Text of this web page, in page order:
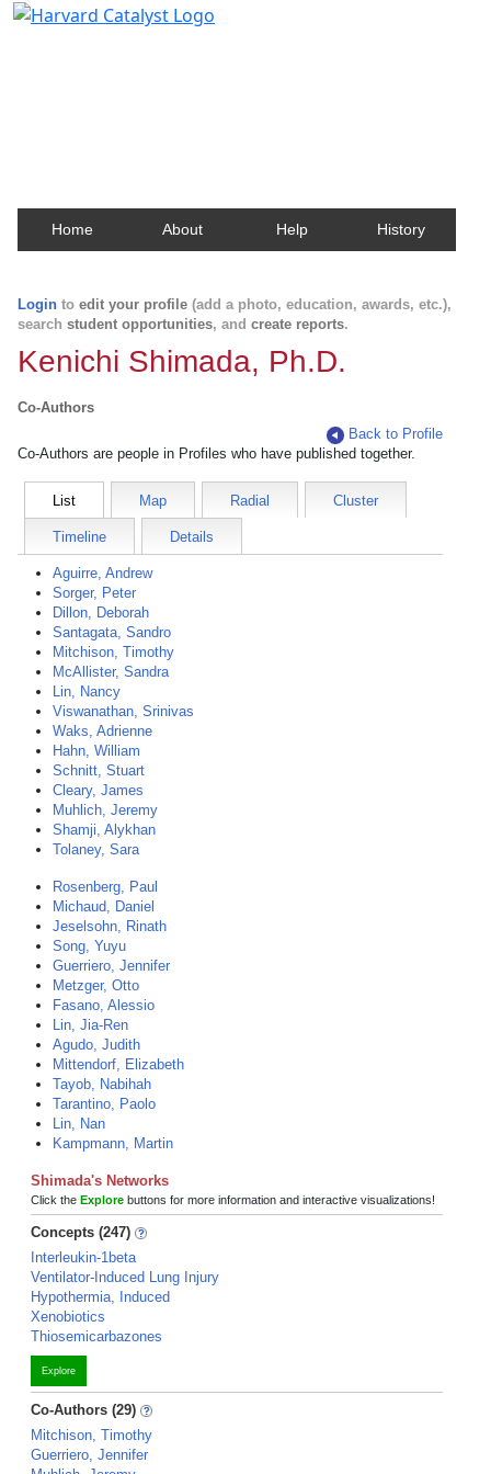
Home About Help History
Login to edit your profile (add a photo, education, awards, etc.),
search student opportunities, and create reports.
Kenichi Shimada, Ph.D.
Co-Authors
Back to Profile
Co-Authors are people in Profiles who have published together.
List Map Radial Cluster
Timeline Details
Aguirre, Andrew
Sorger, Peter
Dillon, Deborah
Santagata, Sandro
Mitchison, Timothy
McAllister, Sandra
Lin, Nancy
Viswanathan, Srinivas
Waks, Adrienne
Hahn, William
Schnitt, Stuart
Cleary, James
Muhlich, Jeremy
Shamji, Alykhan
Tolaney, Sara
Rosenberg, Paul
Michaud, Daniel
Jeselsohn, Rinath
Song, Yuyu
Guerriero, Jennifer
Metzger, Otto
Fasano, Alessio
Lin, Jia-Ren
Agudo, Judith
Mittendorf, Elizabeth
Tayob, Nabihah
Tarantino, Paolo
Lin, Nan
Kampmann, Martin
Shimada's Networks
Click the Explore buttons for more information and interactive visualizations!
Concepts (247)
Interleukin-1beta
Ventilator-Induced Lung Injury
Hypothermia, Induced
Xenobiotics
Thiosemicarbazones
Explore
Co-Authors (29)
Mitchison, Timothy
Guerriero, Jennifer